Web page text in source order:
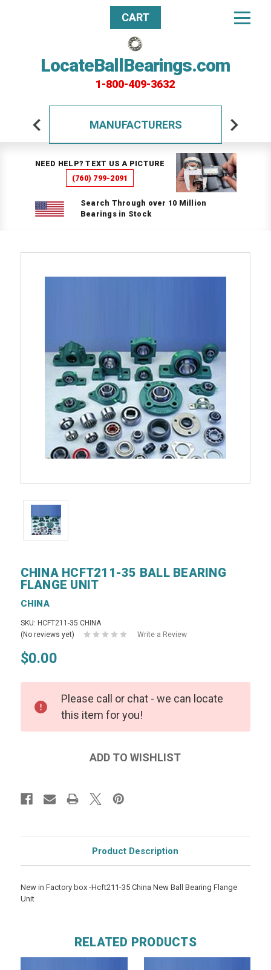
LocateBallBearings.com
1-800-409-3632
CART
MANUFACTURERS
NEED HELP? TEXT US A PICTURE
(760) 799-2091
Search Through over 10 Million
Bearings in Stock
CHINA HCFT211-35 BALL BEARING
FLANGE UNIT
CHINA
SKU: HCFT211-35 CHINA
(No reviews yet)
Write a Review
$0.00
Please call or chat - we can locate
this item for you!
Product Description
New in Factory box -Hcft211-35 China New Ball Bearing Flange
Unit
RELATED PRODUCTS